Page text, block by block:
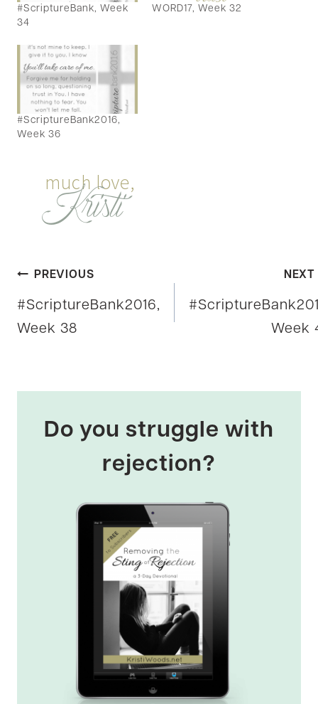
#ScriptureBank, Week
34
WORD17, Week 32
#ScriptureBank2016,
Week 36
Post
navigation
PREVIOUS
#ScriptureBank2016,
Week 38
NEXT
Week
Do you struggle with
rejection?